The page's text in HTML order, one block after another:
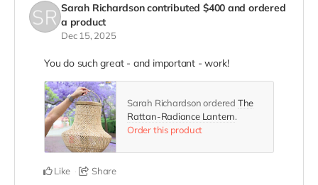
Sarah Richardson contributed $400 and ordered
a product
Dec 15, 2025
You do such great - and important - work!
Sarah Richardson ordered The
Rattan-Radiance Lantern.
Order this product
Like Share